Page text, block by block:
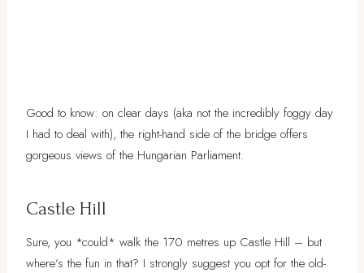
Good to know: on clear days (aka not the incredibly foggy day
I had to deal with), the right-hand side of the bridge offers
gorgeous views of the Hungarian Parliament.
Castle Hill
Sure, you *could* walk the 170 metres up Castle Hill – but
where’s the fun in that? I strongly suggest you opt for the old-